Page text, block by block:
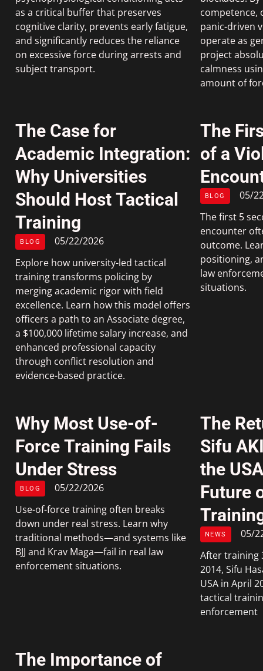
as a critical buffer that preserves
cognitive clarity, prevents early fatigue,
and significantly reduces the reliance
on excessive force during arrests and
subject transport.
competence,
panic-driven
operate as
project
calmness
amount of
The Case for
Academic Integration:
Why Universities
Should Host Tactical
Training
BLOG
05/22/2026
Explore how university-led tactical
training transforms policing by
merging academic rigor with field
excellence. Learn how this model offers
officers a path to an Associate degree,
a $100,000 lifetime salary increase, and
enhanced professional capacity
through conflict resolution and
evidence-based practice.
The
of a
BLOG
05/
The first 5
encounter
outcome.
positioning,
law
situations.
Why Most Use-of-
Force Training Fails
Under Stress
BLOG
05/22/2026
Use-of-force training often breaks
down under real stress. Learn why
traditional methods—and systems like
BJJ and Krav Maga—fail in real law
enforcement situations.
The
Sifu
the
Future
NEWS
05/
After training
2014, Sifu
USA in April
tactical
enforcement
The Importance of